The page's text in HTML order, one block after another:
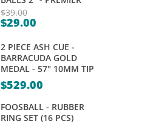
$39.00
Original
was:
$39.00.
$29.00
price
is:
$29.00.
2 PIECE ASH CUE -
BARRACUDA GOLD
MEDAL - 57" 10MM TIP
$529.00
FOOSBALL - RUBBER
RING SET (16 PCS)